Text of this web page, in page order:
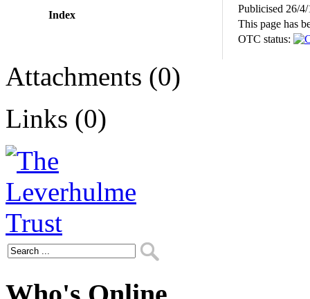
Index
Publicised 26/
This page has
OTC status:
Attachments (0)
Links (0)